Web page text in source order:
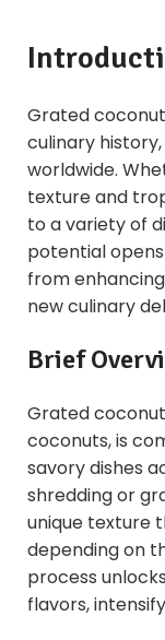
Grated
culinary
worldwide.
texture and
to a variety of
potential
from
new culinary
Brief
Grated
coconuts, is
savory dishes
shredding or
unique texture
depending on
process
flavors,